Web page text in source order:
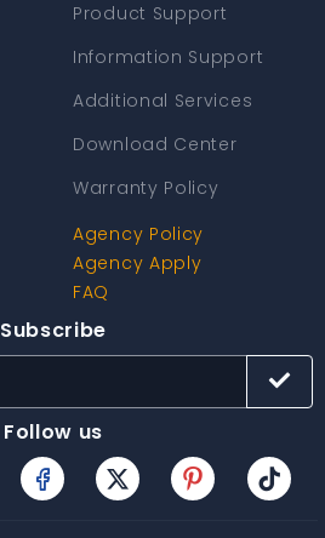
Product Support
Information Support
Additional Services
Download Center
Warranty Policy
Agency Policy
Agency Apply
FAQ
Subscribe
Follow us